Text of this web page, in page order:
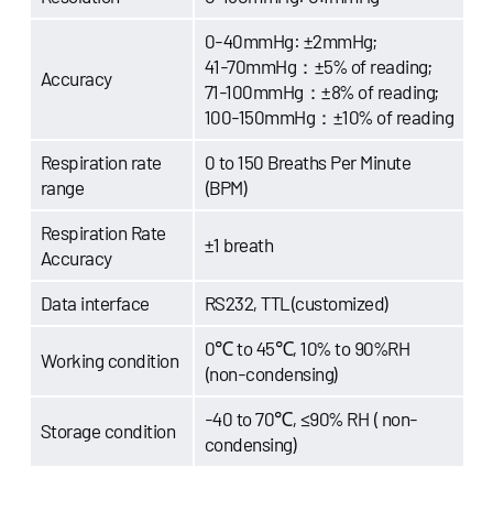
Accuracy
0-40mmHg: ±2mmHg;
41-70mmHg：±5% of reading;
71-100mmHg：±8% of reading;
100-150mmHg：±10% of reading
Respiration rate
range
0 to 150 Breaths Per Minute
(BPM)
Respiration Rate
Accuracy
±1 breath
Data interface RS232, TTL(customized)
Working condition
0℃ to 45℃, 10% to 90%RH
(non-condensing)
Storage condition
-40 to 70℃, ≤90% RH ( non-
condensing)